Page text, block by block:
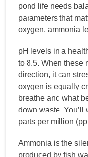
pond life needs
parameters that
oxygen, ammonia
pH levels in a
to 8.5. When these
direction, it can
oxygen is equally
breathe and what
down waste. You’ll
parts per million
Ammonia is the
produced by fish